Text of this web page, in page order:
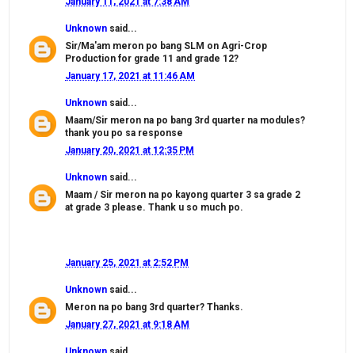
Unknown said...
Sir/Ma'am meron po bang SLM on Agri-Crop
Production for grade 11 and grade 12?
January 17, 2021 at 11:46 AM
Unknown said...
Maam/Sir meron na po bang 3rd quarter na modules?
thank you po sa response
January 20, 2021 at 12:35 PM
Unknown said...
Maam / Sir meron na po kayong quarter 3 sa grade 2
at grade 3 please. Thank u so much po.
January 25, 2021 at 2:52 PM
Unknown said...
Meron na po bang 3rd quarter? Thanks.
January 27, 2021 at 9:18 AM